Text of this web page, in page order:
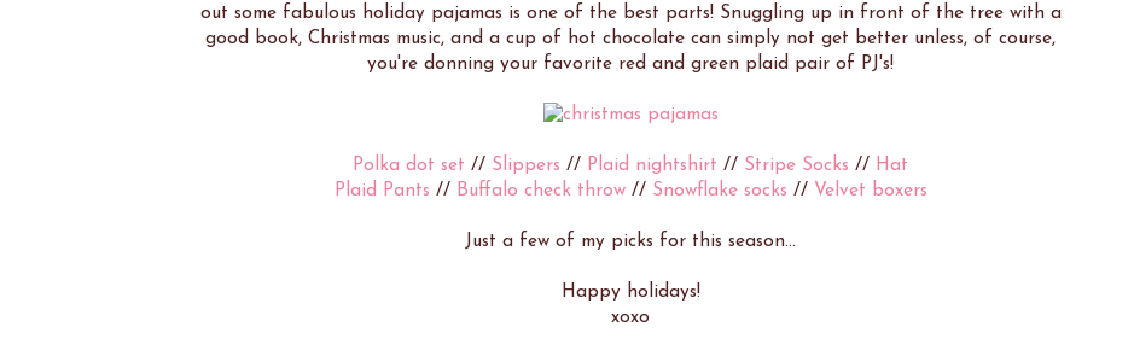
out some fabulous holiday pajamas is one of the best parts! Snuggling up in front of the tree with a
good book, Christmas music, and a cup of hot chocolate can simply not get better unless, of course,
you're donning your favorite red and green plaid pair of PJ's!
Polka dot set // Slippers // Plaid nightshirt // Stripe Socks // Hat
Plaid Pants // Buffalo check throw// Snowflake socks // Velvet boxers
Just a few of my picks for this season...
Happy holidays!
xoxo